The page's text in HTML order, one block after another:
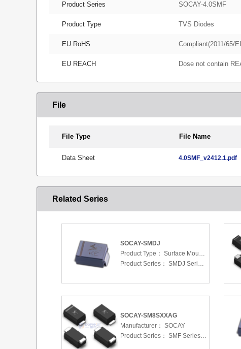
Product Series SOCAY-4.0SMF
Product Type TVS Diodes
EU RoHS Compliant(2011/65/
EU REACH Dose not contain
File
File Type File Name
Data Sheet 4.0SMF_v2412.1.pdf
Related Series
SOCAY-SMDJ
Product Type： Surface Mount Transient Voltage Suppressors (TV
Product Series： SMDJ Series 5.0 To 440 V
SOCAY-SM8SXXAG
Manufacturer： SOCAY
Product Series： SMF Series 5.0 To 220 V 200W